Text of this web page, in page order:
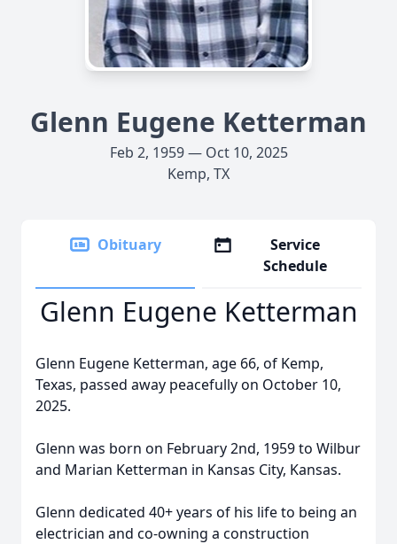
Glenn Eugene Ketterman
Feb 2, 1959 — Oct 10, 2025
Kemp, TX
Obituary
Service
Schedule
Glenn Eugene Ketterman
Glenn Eugene Ketterman, age 66, of Kemp,
Texas, passed away peacefully on October 10,
2025.
Glenn was born on February 2nd, 1959 to Wilbur
and Marian Ketterman in Kansas City, Kansas.
Glenn dedicated 40+ years of his life to being an
electrician and co-owning a construction